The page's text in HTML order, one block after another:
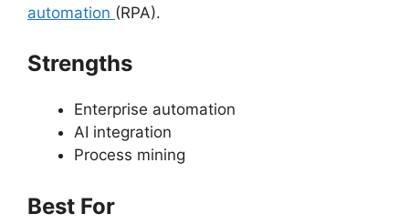
automation (RPA).
Strengths
Enterprise automation
AI integration
Process mining
Best For